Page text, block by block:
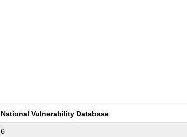
National Vulnerability Database
6